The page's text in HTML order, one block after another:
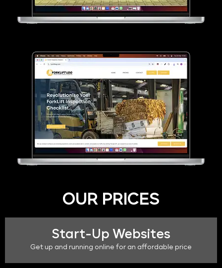
OUR PRICES
Start-Up Websites
Get up and running online for an affordable price